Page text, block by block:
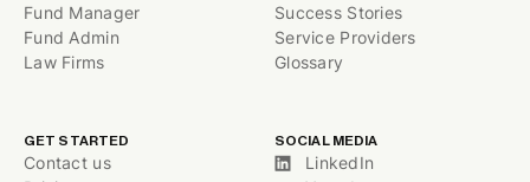
Fund Manager
Fund Admin
Law Firms
Success Stories
Service Providers
Glossary
GET STARTED
Contact us
SOCIAL MEDIA
LinkedIn